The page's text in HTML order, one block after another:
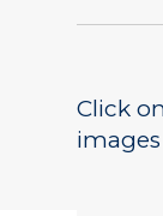
Click